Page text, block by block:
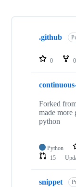
Showing
repositories
.github
0 0
Forked
made more
python
Python
15
snippet